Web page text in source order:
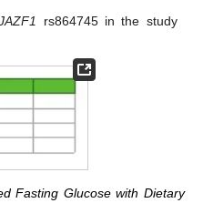
rs864745 in the study
Fasting Glucose with Dietary